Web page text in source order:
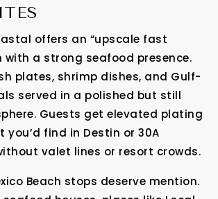
offers an “upscale fast
with a strong seafood presence.
plates, shrimp dishes, and Gulf-
served in a polished but still
Guests get elevated plating
find in Destin or 30A
valet lines or resort crowds.
Beach stops deserve mention.